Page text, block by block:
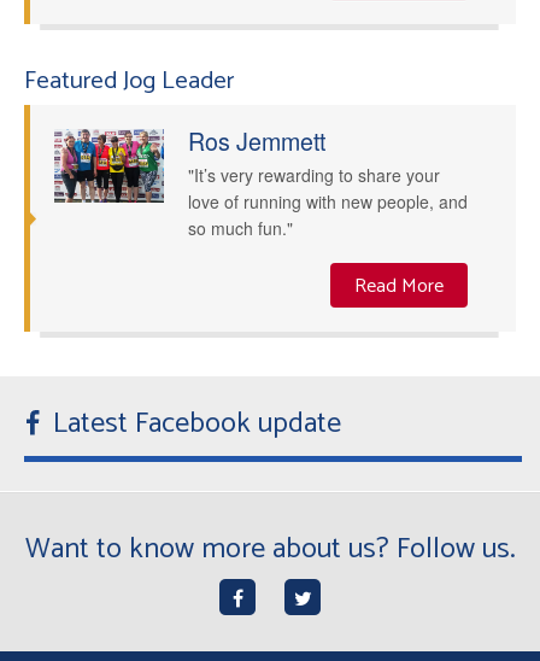
Featured Jog Leader
Ros Jemmett
"It’s very rewarding to share your
love of running with new people, and
so much fun."
Read More
Latest Facebook update
Want to know more about us? Follow us.